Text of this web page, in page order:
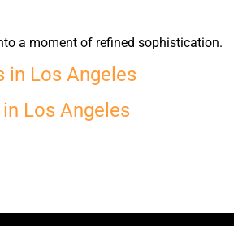
a moment of refined sophistication.
in Los Angeles
Los Angeles